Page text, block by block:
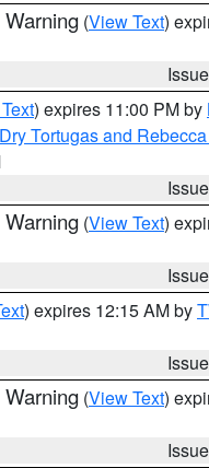
(View Text)
) expires 11:00 PM by
Tortugas and
(View Text)
) expires 12:15 AM by
(View Text)